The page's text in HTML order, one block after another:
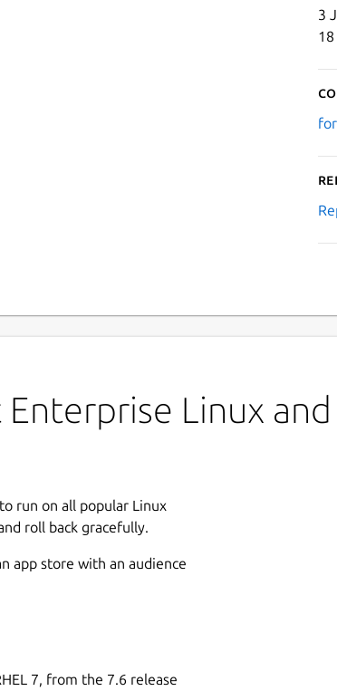
3
Linux
run on all popular Linux
roll back gracefully.
app store with an audience
7, from the 7.6 release